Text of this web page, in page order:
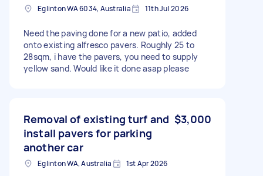
Eglinton WA 6034, Australia 11th Jul 2026
Need the paving done for a new patio, added
onto existing alfresco pavers. Roughly 25 to
28sqm, i have the pavers, you need to supply
yellow sand. Would like it done asap please
Removal of existing turf and
install pavers for parking
another car
$3,000
Eglinton WA, Australia 1st Apr 2026